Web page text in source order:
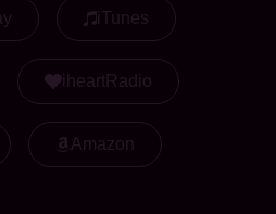
iTunes
iheartRadio
Amazon